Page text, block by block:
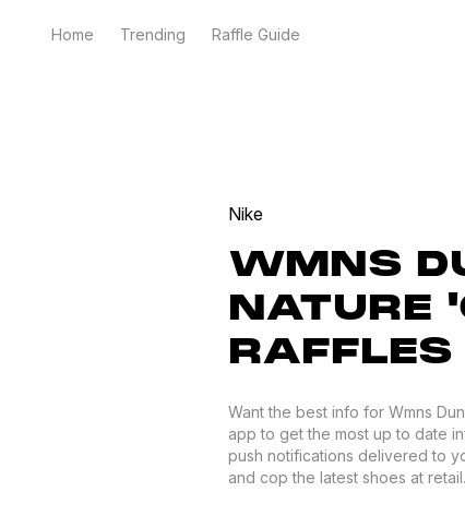
Home Trending Raffle Guide
Nike
WMNS
NATURE
RAFFLES
Want the best info for Wmns
app to get the most up to date
push notifications delivered to
and cop the latest shoes at retail.